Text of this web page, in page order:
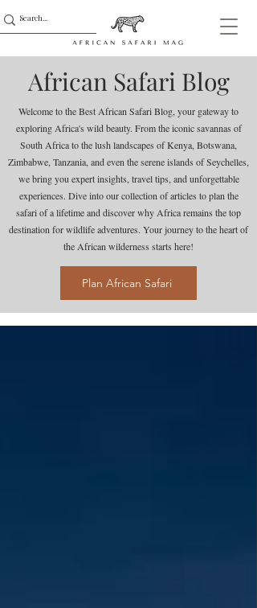
African Safari Blog
Welcome to the Best African Safari Blog, your gateway to
exploring Africa's wild beauty. From the iconic savannas of
South Africa to the lush landscapes of Kenya, Botswana,
Zimbabwe, Tanzania, and even the serene islands of Seychelles,
we bring you expert insights, travel tips, and unforgettable
experiences. Dive into our collection of articles to plan the
safari of a lifetime and discover why Africa remains the top
destination for wildlife adventures. Your journey to the heart of
the African wilderness starts here!
Plan African Safari